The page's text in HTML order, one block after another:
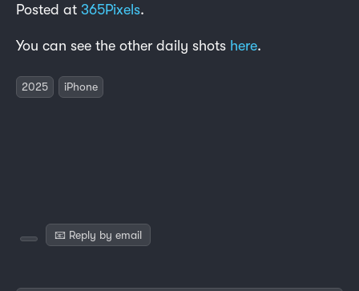
Posted at 365Pixels.
You can see the other daily shots here.
2025 iPhone
📧 Reply by email